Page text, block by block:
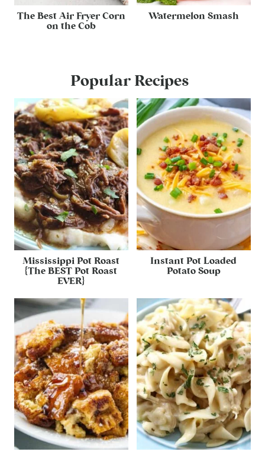
The Best Air Fryer Corn
on the Cob
Watermelon Smash
Popular Recipes
Mississippi Pot Roast
{The BEST Pot Roast
EVER}
Instant Pot Loaded
Potato Soup